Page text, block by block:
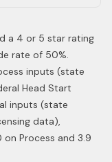
a 4 or 5 star rating
rate of 50%.
inputs (state
Head Start
inputs (state
data),
Process and 3.9